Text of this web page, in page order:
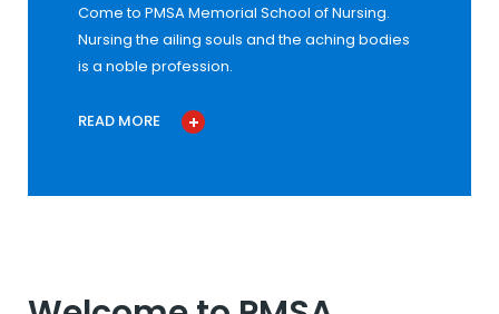
Come to PMSA Memorial School of Nursing.
Nursing the ailing souls and the aching bodies
is a noble profession.
READ MORE